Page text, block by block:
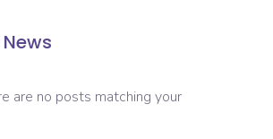
are no posts matching your